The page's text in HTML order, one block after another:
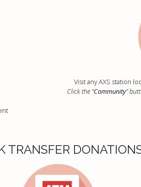
Visit any AXS station
Click the “Community”
TRANSFER